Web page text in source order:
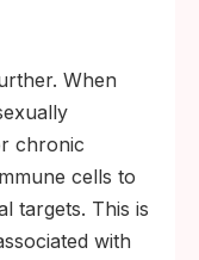
When
chronic
cells to
targets. This is
with